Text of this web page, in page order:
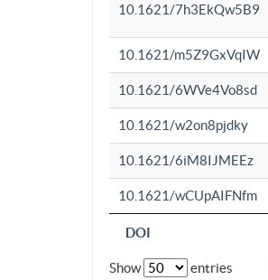
DOI
10.1621/7h3EkQw5B9
10.1621/m5Z9GxVqIW
10.1621/6WVe4Vo8sd
10.1621/w2on8pjdky
10.1621/6iM8IJMEEz
10.1621/wCUpAIFNfm
Show entries